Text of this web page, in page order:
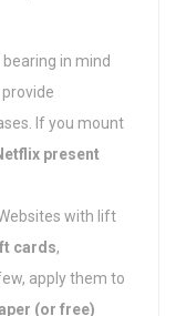
bearing in mind
If you mount
present
with lift
cards,
apply them to
(or free)